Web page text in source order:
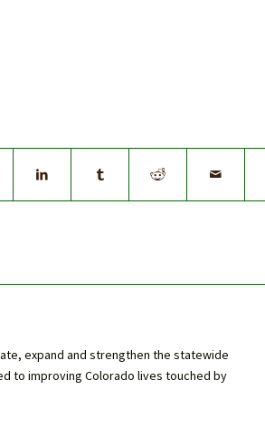
expand and strengthen the statewide
to improving Colorado lives touched by